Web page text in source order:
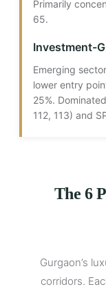
Primarily
65.
Investment-
Emerging
lower entry
25%.
112, 113) and
The 6
Gurgaon’s
corridors.